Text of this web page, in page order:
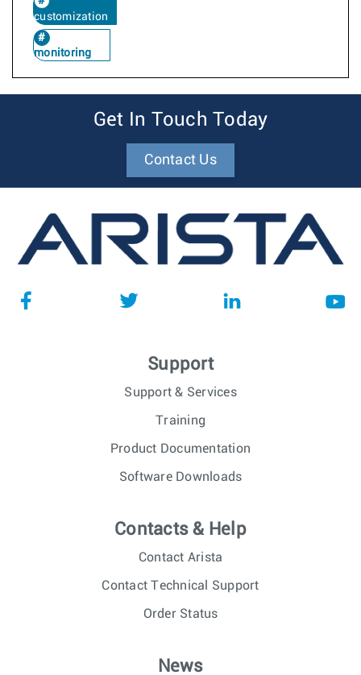
customization
monitoring
Get In Touch Today
Contact Us
Support
Support & Services
Training
Product Documentation
Software Downloads
Contacts & Help
Contact Arista
Contact Technical Support
Order Status
News